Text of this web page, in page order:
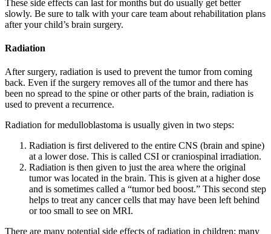
These side effects can last for months but do usually get better
slowly. Be sure to talk with your care team about rehabilitation plans
after your child’s brain surgery.
Radiation
After surgery, radiation is used to prevent the tumor from coming
back. Even if the surgery removes all of the tumor and there has
been no spread to the spine or other parts of the brain, radiation is
used to prevent a recurrence.
Radiation for medulloblastoma is usually given in two steps:
Radiation is first delivered to the entire CNS (brain and spine)
at a lower dose. This is called CSI or craniospinal irradiation.
Radiation is then given to just the area where the original
tumor was located in the brain. This is given at a higher dose
and is sometimes called a “tumor bed boost.” This second step
helps to treat any cancer cells that may have been left behind
or too small to see on MRI.
There are many potential side effects of radiation in children; many